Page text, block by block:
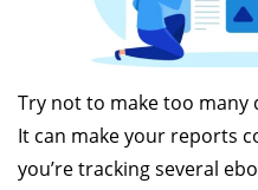
Try not to make too
It can make your reports
you’re tracking several